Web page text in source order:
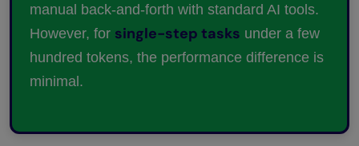
manual back-and-forth with standard AI tools.
However, for single-step tasks under a few
hundred tokens, the performance difference is
minimal.